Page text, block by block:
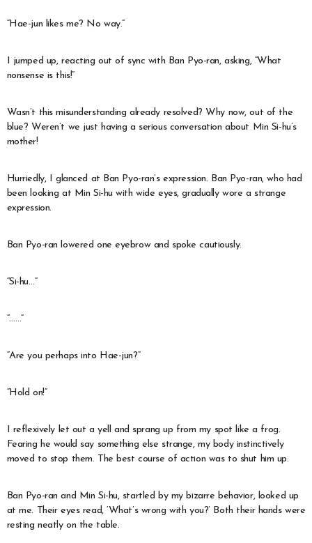
“Hae-jun likes me? No way.”
I jumped up, reacting out of sync with Ban Pyo-ran, asking, “What
nonsense is this!”
Wasn’t this misunderstanding already resolved? Why now, out of the
blue? Weren’t we just having a serious conversation about Min Si-hu’s
mother!
Hurriedly, I glanced at Ban Pyo-ran’s expression. Ban Pyo-ran, who had
been looking at Min Si-hu with wide eyes, gradually wore a strange
expression.
Ban Pyo-ran lowered one eyebrow and spoke cautiously.
“Si-hu…”
“……”
“Are you perhaps into Hae-jun?”
“Hold on!”
I reflexively let out a yell and sprang up from my spot like a frog.
Fearing he would say something else strange, my body instinctively
moved to stop them. The best course of action was to shut him up.
Ban Pyo-ran and Min Si-hu, startled by my bizarre behavior, looked up
at me. Their eyes read, ‘What’s wrong with you?’ Both their hands were
resting neatly on the table.